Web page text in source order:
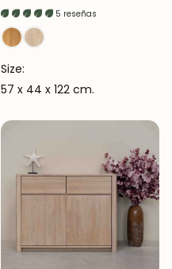
price
5 reseñas
Size:
57 x 44 x 122 cm.